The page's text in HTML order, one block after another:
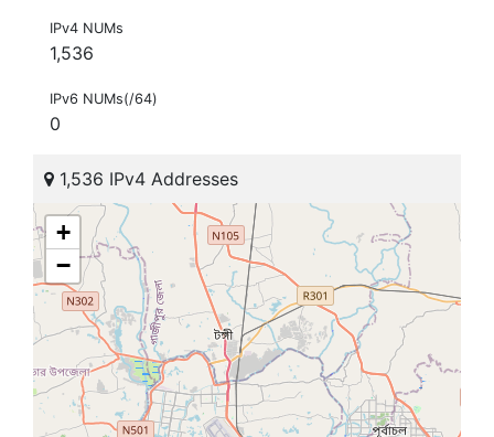
IPv4 NUMs
1,536
IPv6 NUMs(/64)
0
1,536 IPv4 Addresses
+
−